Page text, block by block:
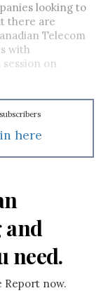
looking to
there are
Telecom
with
on
here
and
need.
Report now.